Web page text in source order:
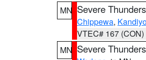
MN Severe
Chippewa,
VTEC# 167 (CON)
MN Severe